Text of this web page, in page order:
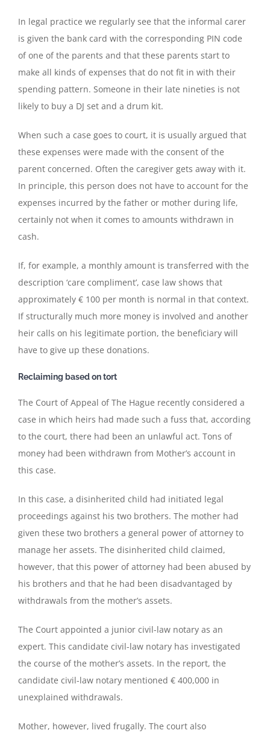
In legal practice we regularly see that the informal carer
is given the bank card with the corresponding PIN code
of one of the parents and that these parents start to
make all kinds of expenses that do not fit in with their
spending pattern. Someone in their late nineties is not
likely to buy a DJ set and a drum kit.
When such a case goes to court, it is usually argued that
these expenses were made with the consent of the
parent concerned. Often the caregiver gets away with it.
In principle, this person does not have to account for the
expenses incurred by the father or mother during life,
certainly not when it comes to amounts withdrawn in
cash.
If, for example, a monthly amount is transferred with the
description ‘care compliment’, case law shows that
approximately € 100 per month is normal in that context.
If structurally much more money is involved and another
heir calls on his legitimate portion, the beneficiary will
have to give up these donations.
Reclaiming based on tort
The Court of Appeal of The Hague recently considered a
case in which heirs had made such a fuss that, according
to the court, there had been an unlawful act. Tons of
money had been withdrawn from Mother’s account in
this case.
In this case, a disinherited child had initiated legal
proceedings against his two brothers. The mother had
given these two brothers a general power of attorney to
manage her assets. The disinherited child claimed,
however, that this power of attorney had been abused by
his brothers and that he had been disadvantaged by
withdrawals from the mother’s assets.
The Court appointed a junior civil-law notary as an
expert. This candidate civil-law notary has investigated
the course of the mother’s assets. In the report, the
candidate civil-law notary mentioned € 400,000 in
unexplained withdrawals.
Mother, however, lived frugally. The court also